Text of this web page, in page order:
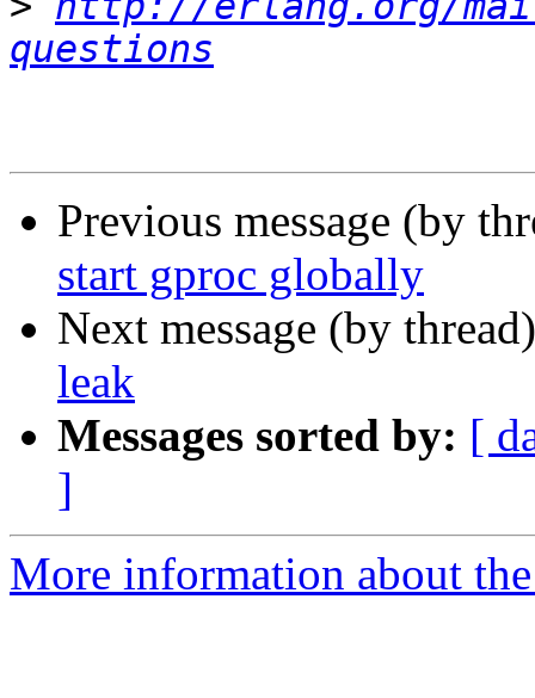
questions
Previous message (by
start gproc globally
Next message (by
leak
Messages sorted by: [
]
More information about